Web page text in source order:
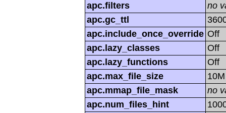
apc.filters
no
apc.gc_ttl
apc.include_once_override Off
apc.lazy_classes
Off
apc.lazy_functions
Off
apc.max_file_size
10M
apc.mmap_file_mask
no
apc.num_files_hint